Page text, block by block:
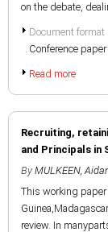
on the debate,
Document format
Conference paper
Read more
Recruiting,
and Principals in
By MULKEEN,
This working paper
review. In